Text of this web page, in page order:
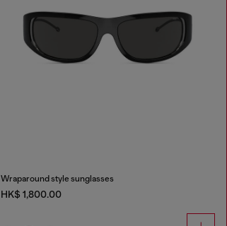
Wraparound style sunglasses
HK$ 1,800.00